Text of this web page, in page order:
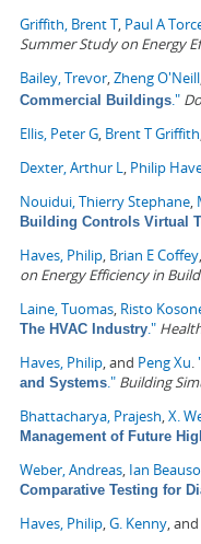
Griffith, Brent T, Paul A
Summer Study on Energy
Bailey, Trevor,Zheng O'Neill
Commercial Buildings."
Ellis, Peter G, Brent T Griffith
Dexter, Arthur L, Philip
Nouidui, Thierry Stephane,
Building Controls Virtual
Haves, Philip, Brian E Coffey
on Energy Efficiency in
Laine, Tuomas, Risto
The HVAC Industry."
Haves, Philip, and Peng Xu.
and Systems." Building
Bhattacharya, Prajesh,X.
Management of Future
Weber, Andreas, Ian
Comparative Testing for
Haves, Philip,G. Kenny, and